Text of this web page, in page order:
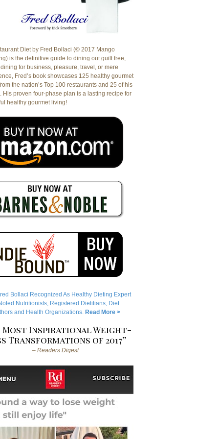
Diet by Fred Bollaci (© 2017 Mango
is the definitive guide to dining out guilt free,
for business, pleasure, travel, or mere
Fred’s book showcases 125 healthy gourmet
the nation’s Top 100 restaurants and 25 of his
His proven four-phase plan is a lasting recipe for
healthy gourmet living!
Bollaci Recognized As Healthy Dieting Expert
Nutritionists, Registered Dietitians, Diet
and Health Organizations. Read More >
Most Inspirational Weight-
Transformations of 2017”
– Readers Digest